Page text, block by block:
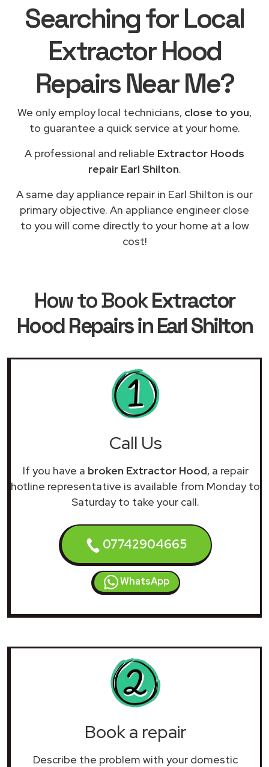
Searching for Local
Extractor Hood
Repairs Near Me?
We only employ local technicians, close to you,
to guarantee a quick service at your home.
A professional and reliable Extractor Hoods
repair Earl Shilton.
A same day appliance repair in Earl Shilton is our
primary objective. An appliance engineer close
to you will come directly to your home at a low
cost!
How to BookExtractor
Hood Repairs in Earl Shilton
Call Us
If you have a broken Extractor Hood, a repair
hotline representative is available from Monday to
Saturday to take your call.
07742904665
WhatsApp
Book a repair
Describe the problem with your domestic